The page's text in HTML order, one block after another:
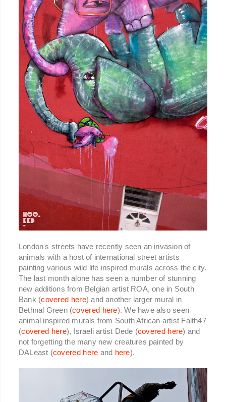
London's streets have recently seen an invasion of
animals with a host of international street artists
painting various wild life inspired murals across the city.
The last month alone has seen a number of stunning
new additions from Belgian artist ROA, one in South
Bank (covered here) and another larger mural in
Bethnal Green (covered here). We have also seen
animal inspired murals from South African artist Faith47
(covered here), Israeli artist Dede (covered here) and
not forgetting the many new creatures painted by
DALeast (covered here and here).